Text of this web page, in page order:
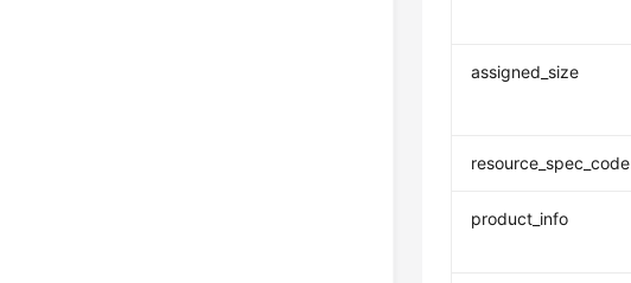
assigned_size
resource_spec_code
product_info